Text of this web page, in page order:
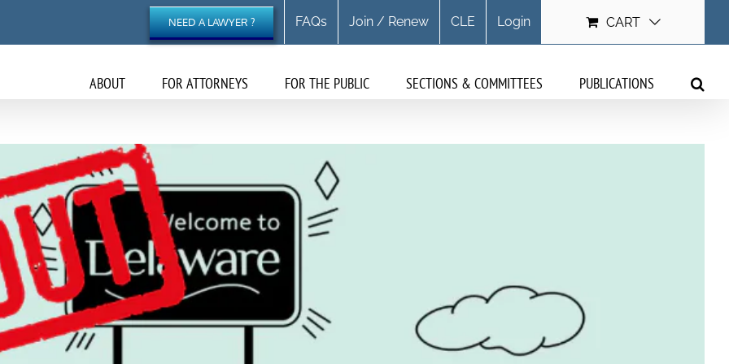
NEED A LAWYER ? FAQs Join / Renew CLE Login CART
ABOUT FOR ATTORNEYS FOR THE PUBLIC SECTIONS & COMMITTEES PUBLICATIONS